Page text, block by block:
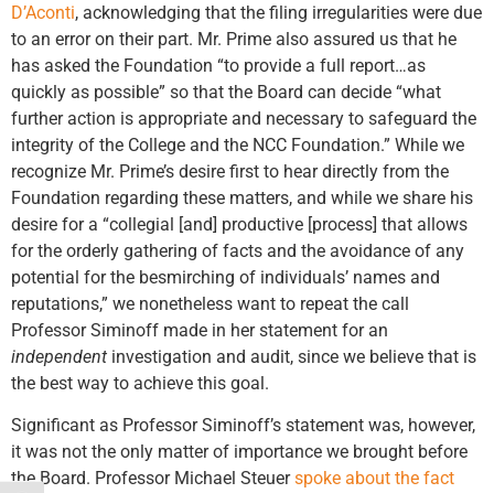
D’Aconti, acknowledging that the filing irregularities were due
to an error on their part. Mr. Prime also assured us that he
has asked the Foundation “to provide a full report…as
quickly as possible” so that the Board can decide “what
further action is appropriate and necessary to safeguard the
integrity of the College and the NCC Foundation.” While we
recognize Mr. Prime’s desire first to hear directly from the
Foundation regarding these matters, and while we share his
desire for a “collegial [and] productive [process] that allows
for the orderly gathering of facts and the avoidance of any
potential for the besmirching of individuals’ names and
reputations,” we nonetheless want to repeat the call
Professor Siminoff made in her statement for an
independent investigation and audit, since we believe that is
the best way to achieve this goal.
Significant as Professor Siminoff’s statement was, however,
it was not the only matter of importance we brought before
the Board. Professor Michael Steuerspoke about the fact